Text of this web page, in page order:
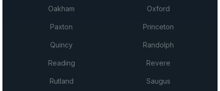
Oakham Oxford
Paxton Princeton
Quincy Randolph
Reading Revere
Rutland Saugus